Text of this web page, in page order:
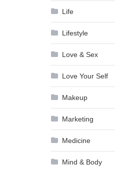
Life
Lifestyle
Love & Sex
Love Your Self
Makeup
Marketing
Medicine
Mind & Body